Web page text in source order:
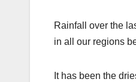
Rainfall over the
in all our regions
It has been the